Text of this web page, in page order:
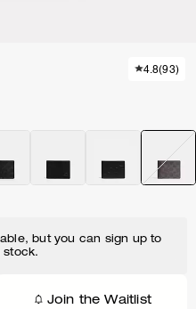
4.8(93)
but you can sign up to
stock.
Join the Waitlist